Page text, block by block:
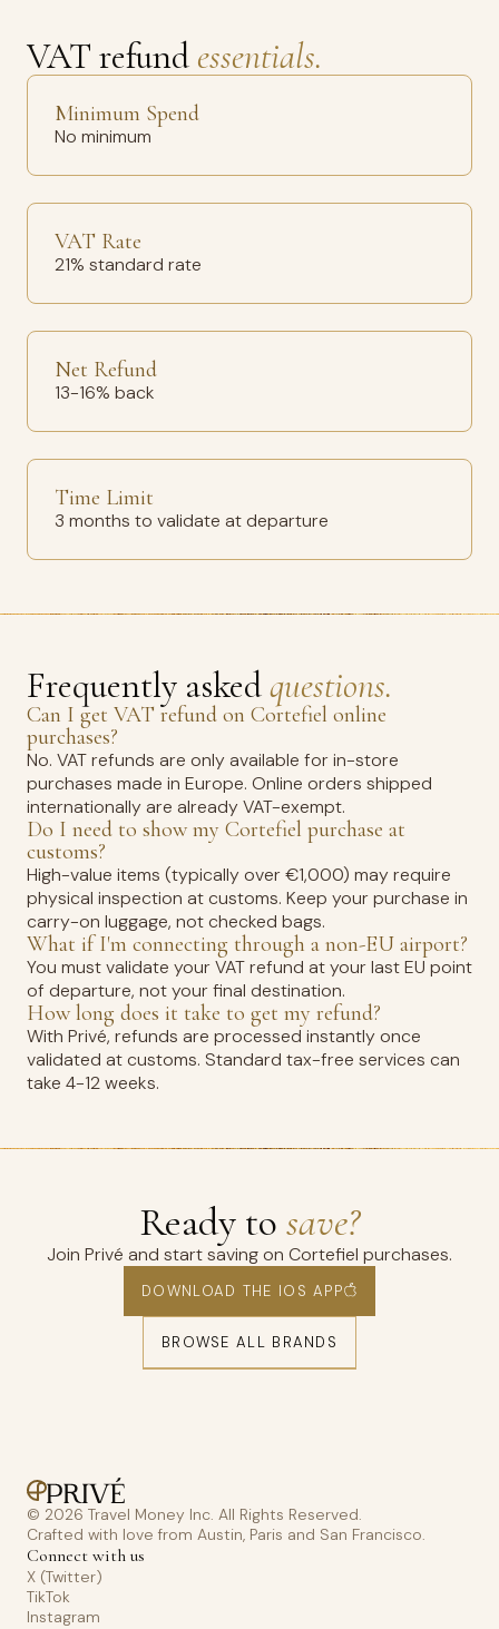
VAT refund essentials.
Minimum Spend
No minimum
VAT Rate
21% standard rate
Net Refund
13-16% back
Time Limit
3 months to validate at departure
Frequently askedquestions.
Can I get VAT refund on Cortefiel online
purchases?
No. VAT refunds are only available for in-store
purchases made in Europe. Online orders shipped
internationally are already VAT-exempt.
Do I need to show my Cortefiel purchase at
customs?
High-value items (typically over €1,000) may require
physical inspection at customs. Keep your purchase in
carry-on luggage, not checked bags.
What if I'm connecting through a non-EU airport?
You must validate your VAT refund at your last EU point
of departure, not your final destination.
How long does it take to get my refund?
With Privé, refunds are processed instantly once
validated at customs. Standard tax-free services can
take 4-12 weeks.
Ready to save?
Join Privé and start saving on Cortefiel purchases.
DOWNLOAD THE IOS APP
BROWSE ALL BRANDS
© 2026 Travel Money Inc. All Rights Reserved.
Crafted with love from Austin, Paris and San Francisco.
Connect with us
X (Twitter)
TikTok
Instagram